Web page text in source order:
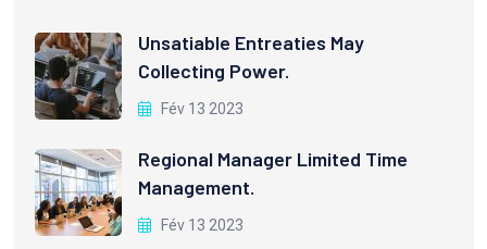
Unsatiable Entreaties May
Collecting Power.
Fév 13 2023
Regional Manager Limited Time
Management.
Fév 13 2023